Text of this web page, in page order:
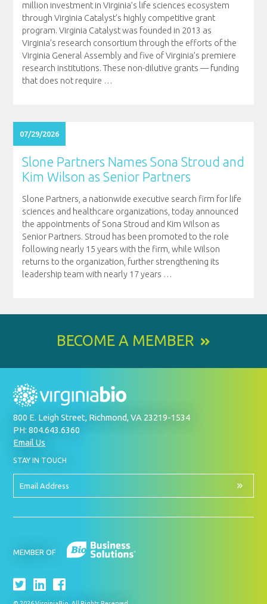
million investment in Virginia’s life sciences ecosystem
through Virginia Catalyst’s highly competitive grant
program. Virginia Catalyst was founded in 2013 as
Virginia’s research consortium through the efforts of the
Virginia General Assembly and five of Virginia’s premiere
research institutions. These non-dilutive grants — funding
that does not require …
07/29/2026
Slone Partners Names Sona Stroud and
Kim Wilson as Senior Partners
Slone Partners, a nationwide executive search firm for life
sciences and healthcare organizations, today announced
the appointments of Sona Stroud and Kim Wilson as
Senior Partners. Stroud has been promoted to the role
following nearly 15 years with the firm, while Wilson
returns to the organization, further strengthening its
leadership team with nearly 17 years …
BECOME A MEMBER
800 E. Leigh Street, Richmond, VA 23219-1534
PH: 804.643.6360
Email Us
STAY IN TOUCH
UP
OUR
Email
MEMBER OF